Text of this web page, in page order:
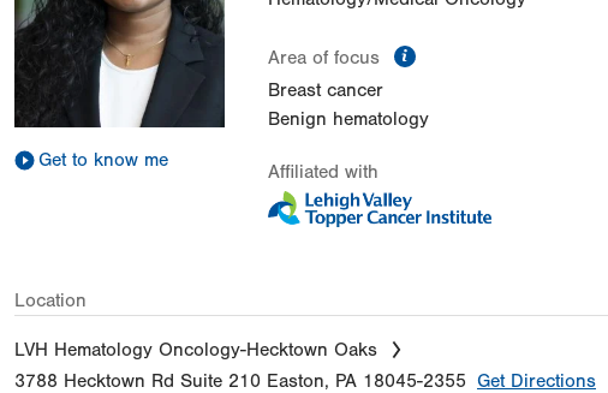
Get to know me
Area of focus
Breast cancer
Benign hematology
Affiliated with
Location
LVH Hematology Oncology-Hecktown Oaks
3788 Hecktown Rd Suite 210 Easton, PA 18045-2355 Get Directions